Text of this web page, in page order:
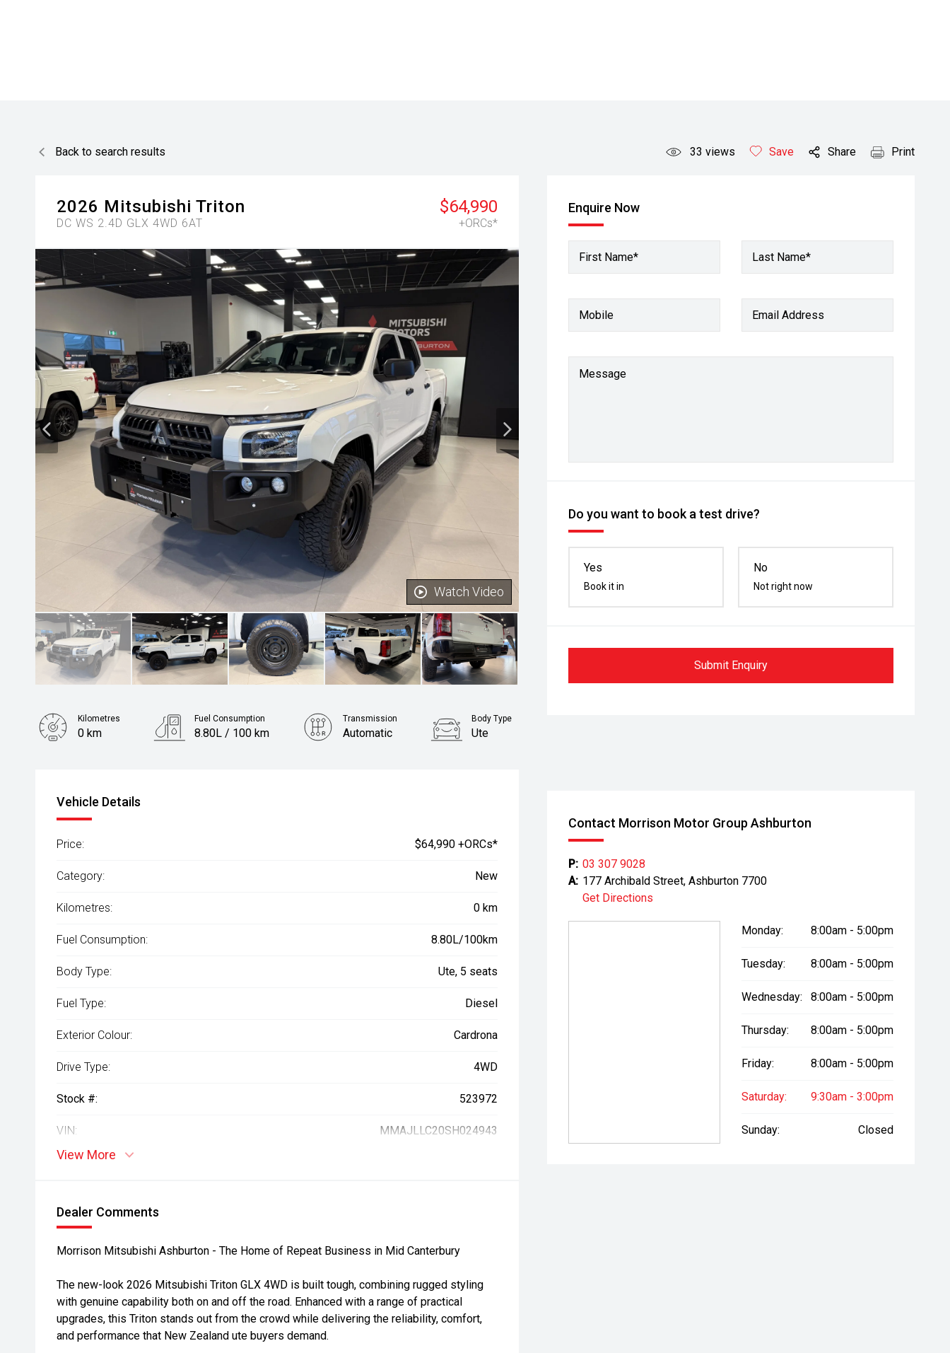
Back to search results 33 views Save Share Print
2026 Mitsubishi Triton
DC WS 2.4D GLX 4WD 6AT
$64,990
+ORCs*
Watch Video
Enquire Now
First Name* Last Name*
Mobile Email Address
Message
Do you want to book a test drive?
Yes
Book it in
No
Not right now
Submit Enquiry
Kilometres
0 km
Fuel Consumption
8.80L / 100 km
Transmission
Automatic
Body Type
Ute
Vehicle Details
Price: $64,990 +ORCs*
Category: New
Kilometres: 0 km
Fuel Consumption: 8.80L/100km
Body Type: Ute, 5 seats
Fuel Type: Diesel
Exterior Colour: Cardrona
Drive Type: 4WD
Stock #: 523972
VIN: MMAJLLC20SH024943
View More
Dealer Comments
Morrison Mitsubishi Ashburton - The Home of Repeat Business in Mid Canterbury
The new-look 2026 Mitsubishi Triton GLX 4WD is built tough, combining rugged styling
with genuine capability both on and off the road. Enhanced with a range of practical
upgrades, this Triton stands out from the crowd while delivering the reliability, comfort,
and performance that New Zealand ute buyers demand.
Contact Morrison Motor Group Ashburton
P: 03 307 9028
A: 177 Archibald Street, Ashburton 7700
Get Directions
Monday: 8:00am - 5:00pm
Tuesday: 8:00am - 5:00pm
Wednesday: 8:00am - 5:00pm
Thursday: 8:00am - 5:00pm
Friday: 8:00am - 5:00pm
Saturday: 9:30am - 3:00pm
Sunday: Closed